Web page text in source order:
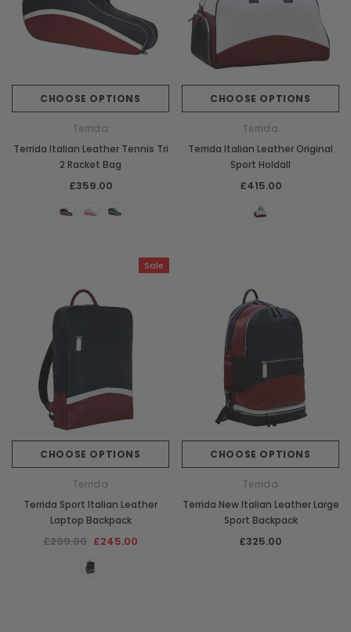
CHOOSE OPTIONS
Terrida
Terrida Italian Leather Tennis Tri
2 Racket Bag
£359.00
CHOOSE OPTIONS
Terrida
Terrida Italian Leather Original
Sport Holdall
£415.00
Sale
CHOOSE OPTIONS
Terrida
Terrida Sport Italian Leather
Laptop Backpack
£299.00 £245.00
CHOOSE OPTIONS
Terrida
Terrida New Italian Leather Large
Sport Backpack
£325.00